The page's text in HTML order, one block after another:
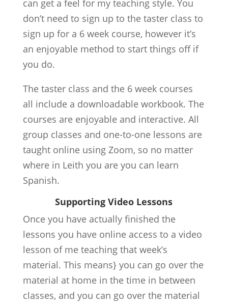
can get a feel for my teaching style. You
don’t need to sign up to the taster class to
sign up for a 6 week course, however it’s
an enjoyable method to start things off if
you do.
The taster class and the 6 week courses
all include a downloadable workbook. The
courses are enjoyable and interactive. All
group classes and one-to-one lessons are
taught online using Zoom, so no matter
where in Leith you are you can learn
Spanish.
Supporting Video Lessons
Once you have actually finished the
lessons you have online access to a video
lesson of me teaching that week’s
material. This means} you can go over the
material at home in the time in between
classes, and you can go over the material